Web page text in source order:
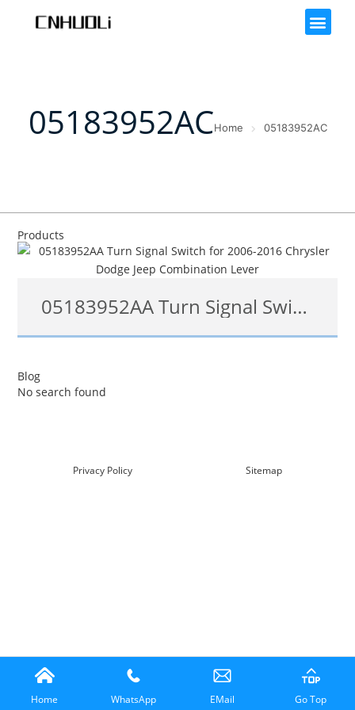
05183952ACHome 05183952AC
Products
05183952AA Turn Signal Switch for 2006-2016 Chrysler Dodge Jeep Combination Lever
05183952AF, 05183952AB, 05183952AA, 05183952AC, 05183952AE, 05183952AC, 05183952AB 05183952AD, 05183952AF, 1S7764, SM152, 53-16838, CBS1500, SW5299, 1802486144, 1802-486144
Blog
No search found
Privacy Policy Sitemap
Home WhatsApp EMail Go Top